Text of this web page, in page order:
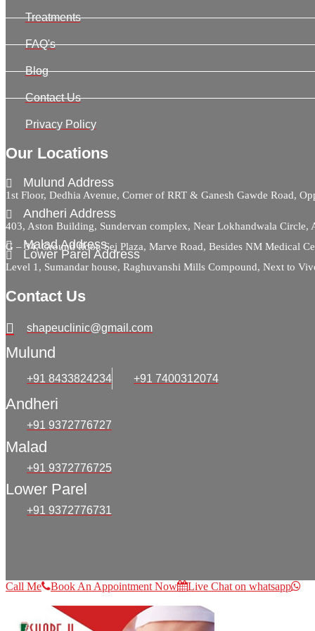
Treatments
FAQ's
Blog
Contact Us
Privacy Policy
Our Locations
Mulund Address
1st Floor, Dedhia Avenue, Corner of RRT & Ganesh Gawde Road,
Andheri Address
403, Aston Building, Sundervan complex, Near Lokhandwala Circle,
Malad Address
G – 34, Ground floor, Sej Plaza, Marve Road, Besides NM Medical
Lower Parel Address
Level 1, Sumandar house, Raghuvanshi Mills Compound, Next to
Contact Us
shapeuclinic@gmail.com
Mulund
+91 8433824234 +91 7400312074
Andheri
+91 9372776727
Malad
+91 9372776725
Lower Parel
+91 9372776731
Call Me Book An Appointment Now Live Chat on whatsapp